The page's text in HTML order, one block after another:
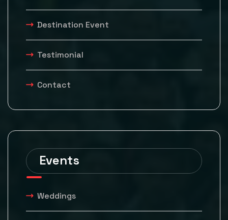
Destination Event
Testimonial
Contact
Events
Weddings